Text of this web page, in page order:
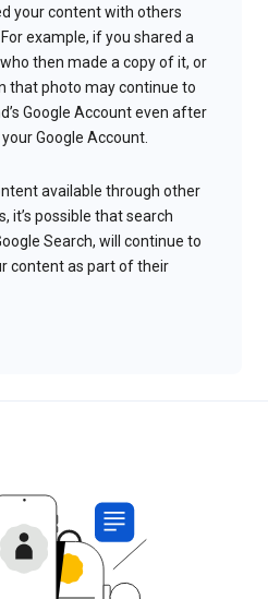
your content with others
example, if you shared a
then made a copy of it, or
that photo may continue to
Google Account even after
Google Account.
available through other
it’s possible that search
Search, will continue to
content as part of their